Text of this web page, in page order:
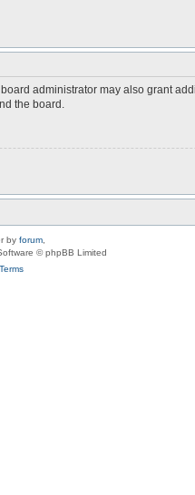
administrator may also grant
the board.
by forum
© phpBB Limited
Terms